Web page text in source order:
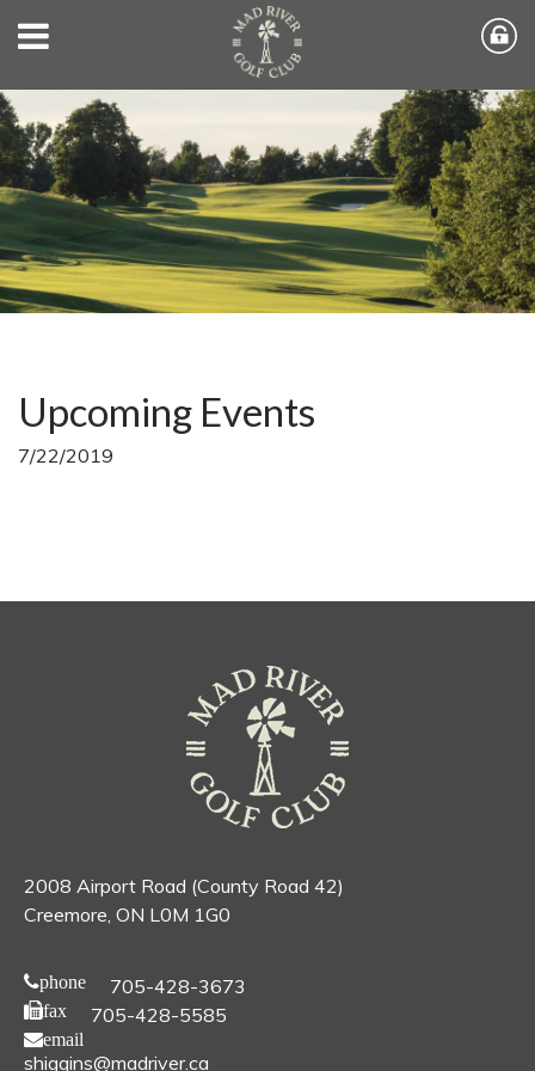
Upcoming Events
7/22/2019
2008 Airport Road (County Road 42)
Creemore, ON L0M 1G0
phone 705-428-3673
fax 705-428-5585
email
shiggins@madriver.ca